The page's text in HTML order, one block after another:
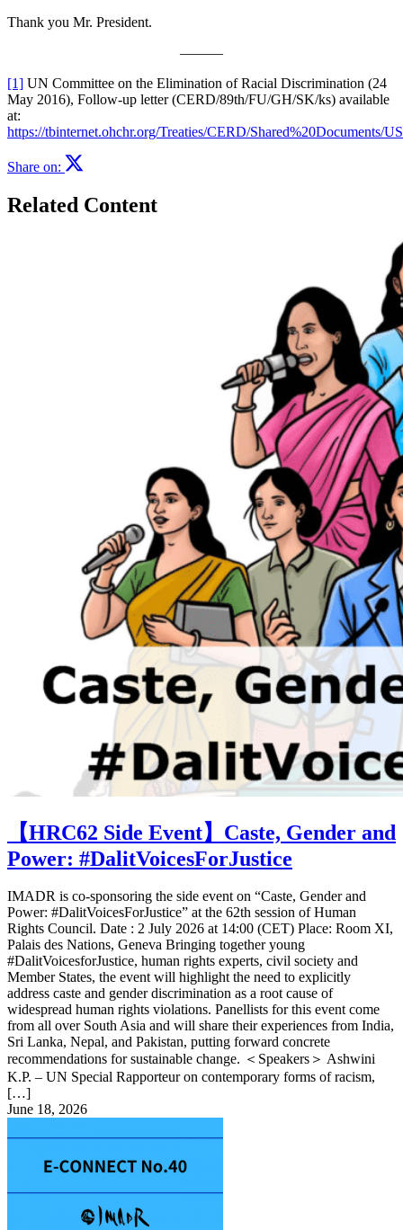
Thank you Mr. President.
———
[1] UN Committee on the Elimination of Racial Discrimination (24
May 2016), Follow-up letter (CERD/89th/FU/GH/SK/ks) available
at:
https://tbinternet.ohchr.org/Treaties/CERD/
Share on:
Related Content
【HRC62 Side Event】Caste, Gender and
Power: #DalitVoicesForJustice
IMADR is co-sponsoring the side event on “Caste, Gender and
Power: #DalitVoicesForJustice” at the 62th session of Human
Rights Council. Date : 2 July 2026 at 14:00 (CET) Place: Room XI,
Palais des Nations, Geneva Bringing together young
#DalitVoicesforJustice, human rights experts, civil society and
Member States, the event will highlight the need to explicitly
address caste and gender discrimination as a root cause of
widespread human rights violations. Panellists for this event come
from all over South Asia and will share their experiences from India,
Sri Lanka, Nepal, and Pakistan, putting forward concrete
recommendations for sustainable change. ＜Speakers＞ Ashwini
K.P. – UN Special Rapporteur on contemporary forms of racism,
[…]
June 18, 2026